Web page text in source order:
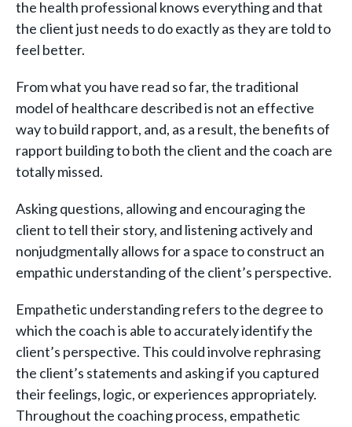
the health professional knows everything and that
the client just needs to do exactly as they are told to
feel better.
From what you have read so far, the traditional
model of healthcare described is not an effective
way to build rapport, and, as a result, the benefits of
rapport building to both the client and the coach are
totally missed.
Asking questions, allowing and encouraging the
client to tell their story, and listening actively and
nonjudgmentally allows for a space to construct an
empathic understanding of the client’s perspective.
Empathetic understanding refers to the degree to
which the coach is able to accurately identify the
client’s perspective. This could involve rephrasing
the client’s statements and asking if you captured
their feelings, logic, or experiences appropriately.
Throughout the coaching process, empathetic